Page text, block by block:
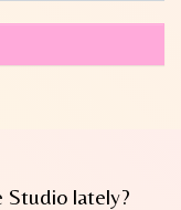
Studio lately?